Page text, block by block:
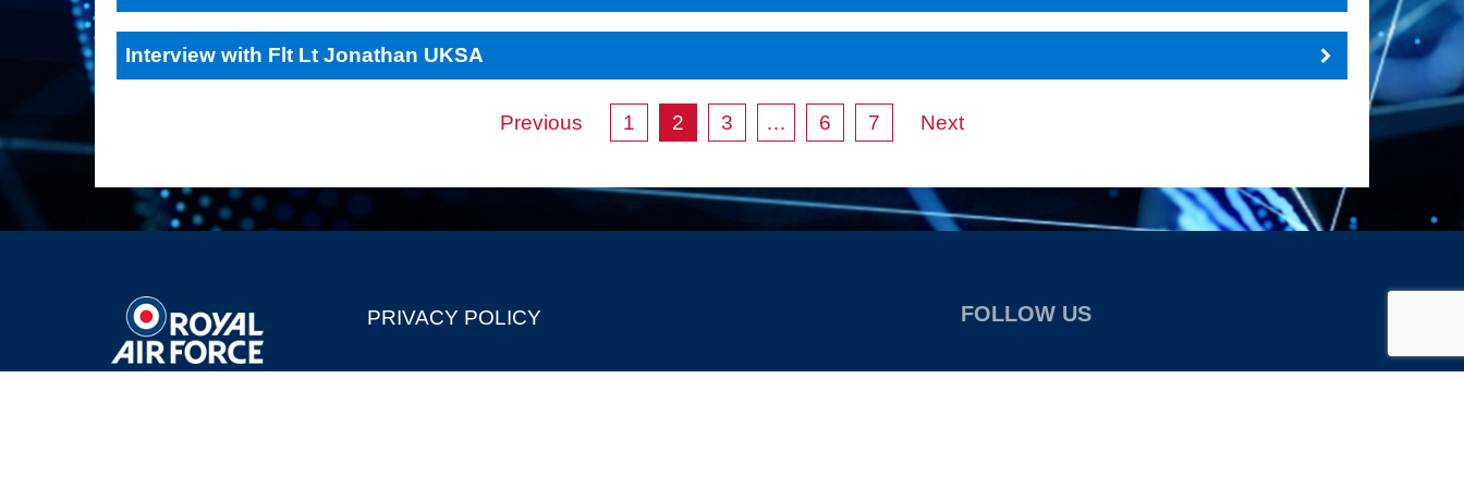
Interview with Flt Lt Jonathan UKSA
Previous 1 2 3 … 6 7 Next
PRIVACY POLICY FOLLOW US